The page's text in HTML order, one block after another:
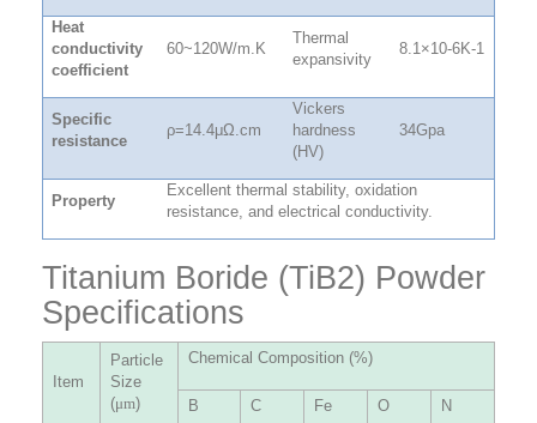
Heat
conductivity
coefficient
60~120W/m.K
Thermal
expansivity
8.1×10-6K-1
Specific
resistance
ρ=14.4μΩ.cm
Vickers
hardness
(HV)
34Gpa
Property
Excellent thermal stability, oxidation
resistance, and electrical conductivity.
Titanium Boride (TiB2) Powder
Specifications
Item
Particle
Size
(μm)
Chemical Composition (%)
B C Fe O N